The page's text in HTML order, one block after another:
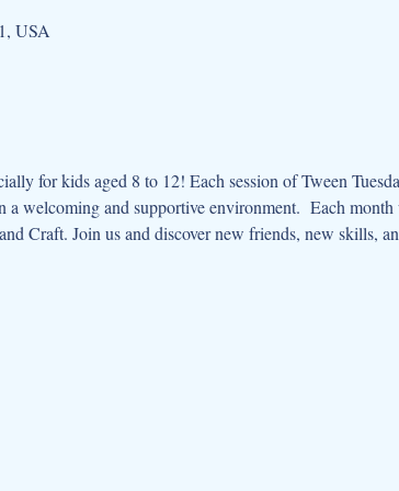
USA
for kids aged 8 to 12! Each session of Tween
welcoming and supportive environment.  Each
Craft. Join us and discover new friends, new skills,